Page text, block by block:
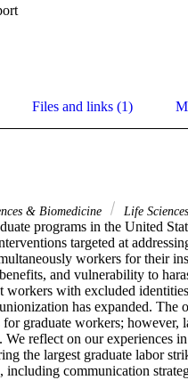
Files and links (1)
& Biomedicine Life
programs in the United
targeted at
workers for their
and vulnerability to
workers with excluded
has expanded.
graduate workers; however,
We reflect on our experiences
the largest graduate labor
including communication